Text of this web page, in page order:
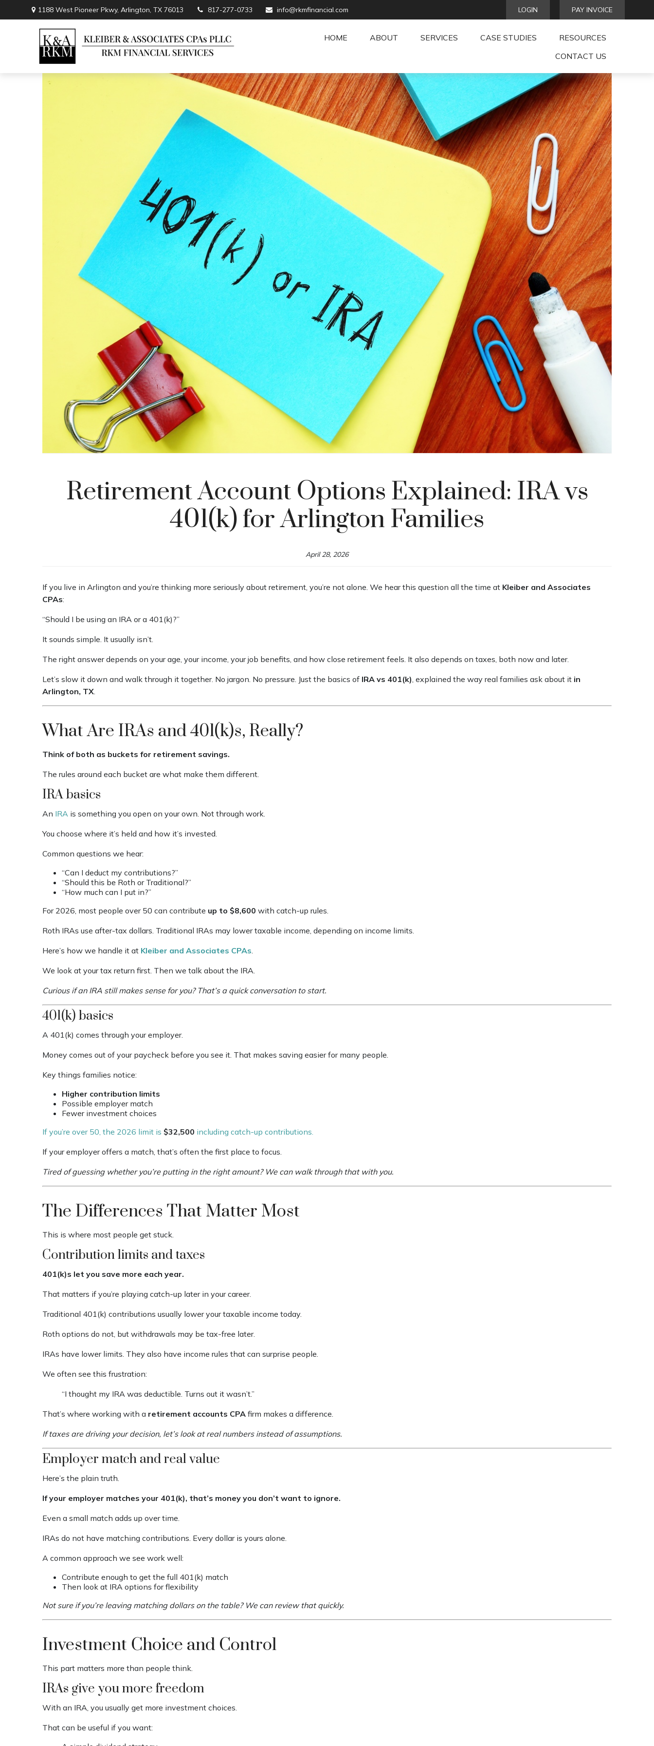
1188 West Pioneer Pkwy,Arlington, TX 76013 817-277-0733 info@rkmfinancial.com LOGIN PAY INVOICE
HOME ABOUT SERVICES CASE STUDIES
RESOURCES
CONTACT US
Retirement Account Options Explained: IRA vs
401(k) for Arlington Families
April 28, 2026
If you live in Arlington and you’re thinking more seriously about retirement, you’re not alone. We hear this question all the time at Kleiber and Associates
CPAs:
“Should I be using an IRA or a 401(k)?”
It sounds simple. It usually isn’t.
The right answer depends on your age, your income, your job benefits, and how close retirement feels. It also depends on taxes, both now and later.
Let’s slow it down and walk through it together. No jargon. No pressure. Just the basics of IRA vs 401(k) , explained the way real families ask about it in
Arlington, TX
What Are IRAs and 401(k)s, Really?
Think of both as buckets for retirement savings.
The rules around each bucket are what make them different.
IRA basics
An IRA is something you open on your own. Not through work.
You choose where it’s held and how it’s invested.
Common questions we hear:
“Can I deduct my contributions?”
“Should this be Roth or Traditional?”
“How much can I put in?”
For 2026, most people over 50 can contribute up to $8,600 with catch-up rules.
Roth IRAs use after-tax dollars. Traditional IRAs may lower taxable income, depending on income limits.
Here’s how we handle it at Kleiber and Associates CPAs
We look at your tax return first. Then we talk about the IRA.
Curious if an IRA still makes sense for you? That’s a quick conversation to start.
401(k) basics
A 401(k) comes through your employer.
Money comes out of your paycheck before you see it. That makes saving easier for many people.
Key things families notice:
Higher contribution limits
Possible employer match
Fewer investment choices
If you’re over 50, the 2026 limit is $32,500 including catch-up contributions.
If your employer offers a match, that’s often the first place to focus.
Tired of guessing whether you’re putting in the right amount? We can walk through that with you.
The Differences That Matter Most
This is where most people get stuck.
Contribution limits and taxes
401(k)s let you save more each year.
That matters if you’re playing catch-up later in your career.
Traditional 401(k) contributions usually lower your taxable income today.
Roth options do not, but withdrawals may be tax-free later.
IRAs have lower limits. They also have income rules that can surprise people.
We often see this frustration:
“I thought my IRA was deductible. Turns out it wasn’t.”
That’s where working with a retirement accounts CPA firm makes a difference.
If taxes are driving your decision, let’s look at real numbers instead of assumptions.
Employer match and real value
Here’s the plain truth.
If your employer matches your 401(k), that’s money you don’t want to ignore.
Even a small match adds up over time.
IRAs do not have matching contributions. Every dollar is yours alone.
A common approach we see work well:
Contribute enough to get the full 401(k) match
Then look at IRA options for flexibility
Not sure if you’re leaving matching dollars on the table? We can review that quickly.
Investment Choice and Control
This part matters more than people think.
IRAs give you more freedom
With an IRA, you usually get more investment choices.
That can be useful if you want: